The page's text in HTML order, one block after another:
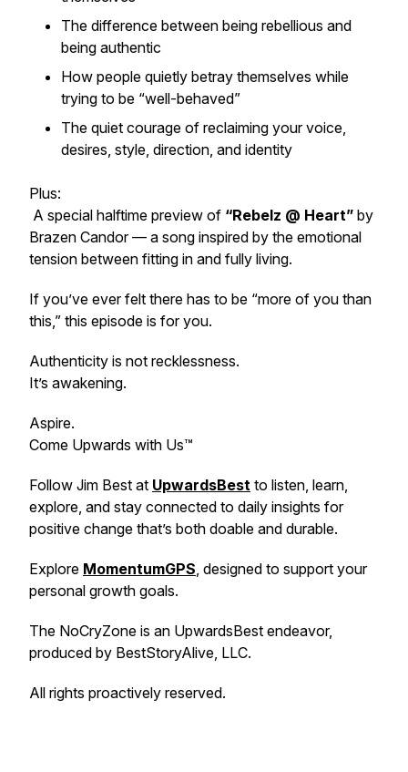
The difference between being rebellious and
being authentic
How people quietly betray themselves while
trying to be “well-behaved”
The quiet courage of reclaiming your voice,
desires, style, direction, and identity
Plus:
A special halftime preview of “Rebelz @ Heart” by
Brazen Candor— a song inspired by the emotional
tension between fitting in and fully living.
If you’ve ever felt there has to be “more of you than
this,” this episode is for you.
Authenticity is not recklessness.
It’s awakening.
Aspire.
Come Upwards with Us™
Follow Jim Best at UpwardsBest to listen, learn,
explore, and stay connected to daily insights for
positive change that’s both doable and durable.
Explore MomentumGPS, designed to support your
personal growth goals.
The NoCryZone is an UpwardsBest endeavor,
produced by BestStoryAlive, LLC.
All rights proactively reserved.